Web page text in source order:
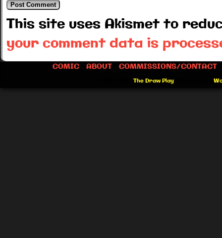
This site uses Akismet to
your comment data is
COMIC ABOUT COMMISSIONS/CONTACT
The Draw Play